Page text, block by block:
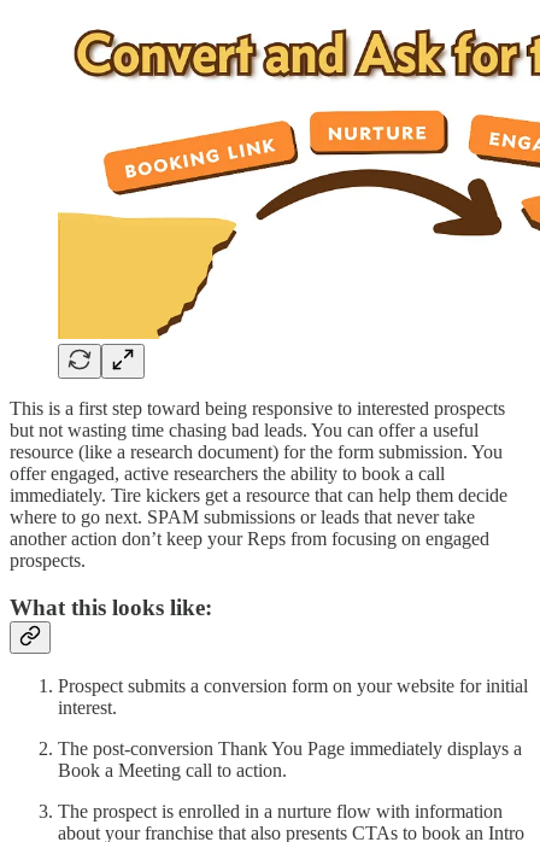
This is a first step toward being responsive to interested prospects
but not wasting time chasing bad leads. You can offer a useful
resource (like a research document) for the form submission. You
offer engaged, active researchers the ability to book a call
immediately. Tire kickers get a resource that can help them decide
where to go next. SPAM submissions or leads that never take
another action don’t keep your Reps from focusing on engaged
prospects.
What this looks like:
Prospect submits a conversion form on your website for initial
interest.
The post-conversion Thank You Page immediately displays a
Book a Meeting call to action.
The prospect is enrolled in a nurture flow with information
about your franchise that also presents CTAs to book an Intro